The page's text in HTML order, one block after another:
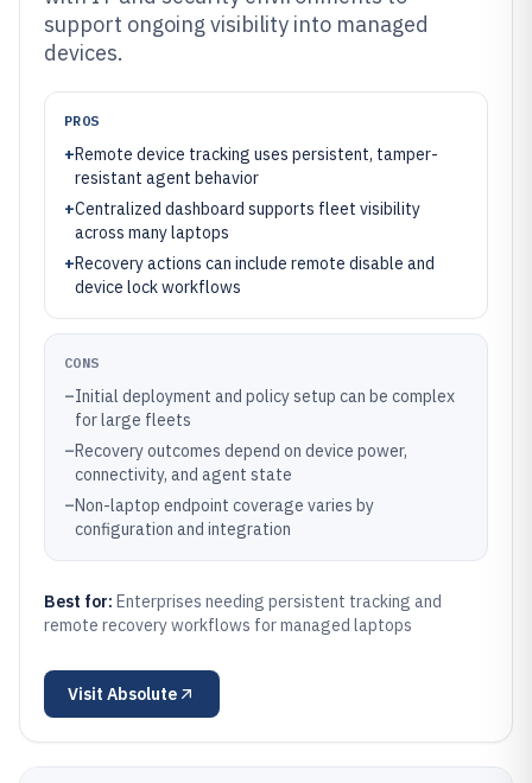
support ongoing visibility into managed
devices.
PROS
+Remote device tracking uses persistent, tamper-
resistant agent behavior
+Centralized dashboard supports fleet visibility
across many laptops
+Recovery actions can include remote disable and
device lock workflows
CONS
–Initial deployment and policy setup can be complex
for large fleets
–Recovery outcomes depend on device power,
connectivity, and agent state
–Non-laptop endpoint coverage varies by
configuration and integration
Best for: Enterprises needing persistent tracking and
remote recovery workflows for managed laptops
Visit Absolute